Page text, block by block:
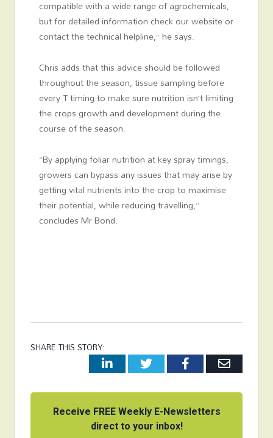
compatible with a wide range of agrochemicals,
but for detailed information check our website or
contact the technical helpline,” he says.
Chris adds that this advice should be followed
throughout the season, tissue sampling before
every T timing to make sure nutrition isn’t limiting
the crops growth and development during the
course of the season.
“By applying foliar nutrition at key spray timings,
growers can bypass any issues that may arise by
getting vital nutrients into the crop to maximise
their potential, while reducing travelling,”
concludes Mr Bond.
SHARE THIS STORY:
LinkedInTwitterFacebookEmail
Receive FREE Weekly E-Newsletters
direct to your inbox!